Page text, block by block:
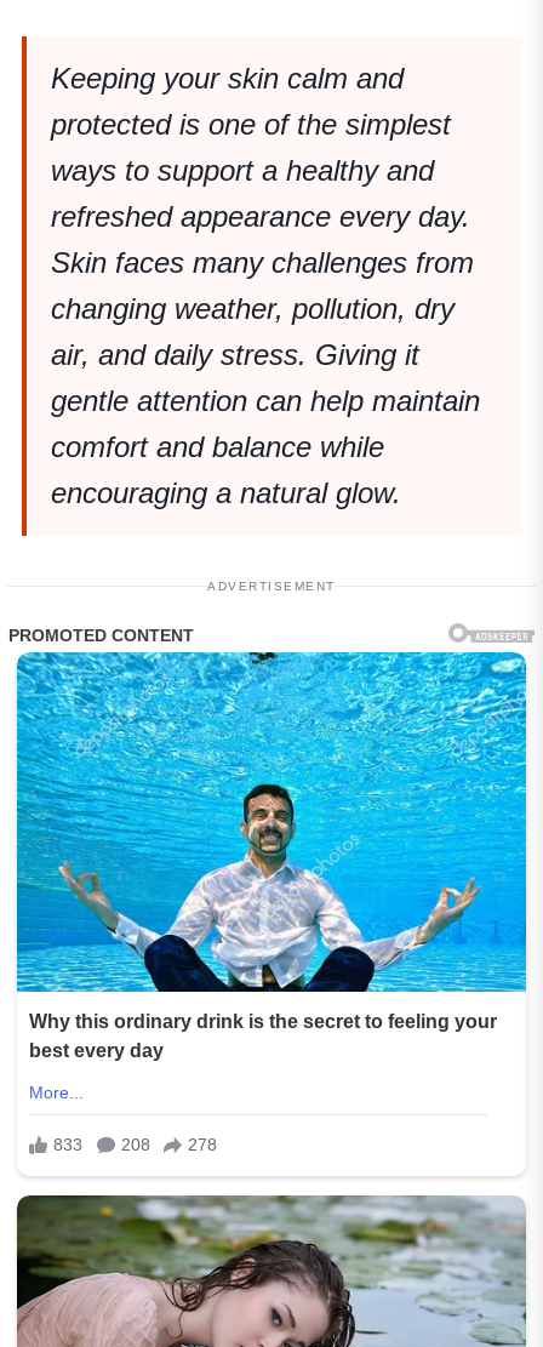
Keeping your skin calm and
protected is one of the simplest
ways to support a healthy and
refreshed appearance every day.
Skin faces many challenges from
changing weather, pollution, dry
air, and daily stress. Giving it
gentle attention can help maintain
comfort and balance while
encouraging a natural glow.
ADVERTISEMENT